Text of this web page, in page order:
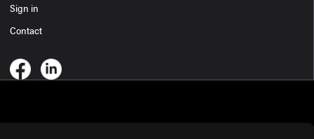
Sign in
Contact